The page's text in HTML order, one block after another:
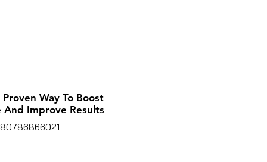
Proven Way To Boost
And Improve Results